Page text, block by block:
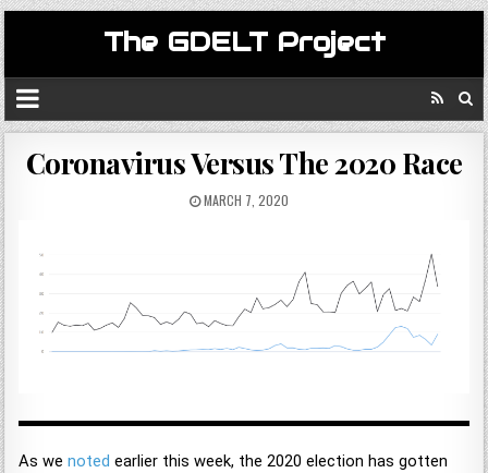
The GDELT Project
Coronavirus Versus The 2020 Race
MARCH 7, 2020
As wenoted earlier this week, the 2020 election has gotten